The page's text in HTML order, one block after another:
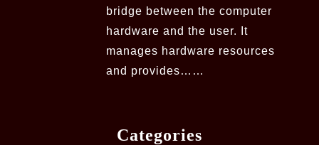
bridge between the computer
hardware and the user. It
manages hardware resources
and provides……
Categories